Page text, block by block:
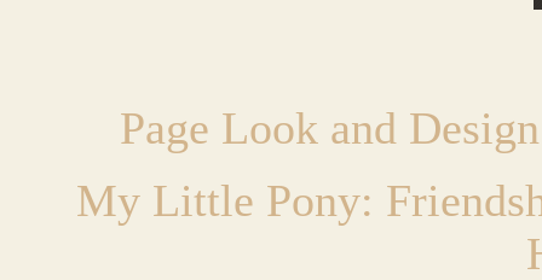
Page Look and
My Little Pony: